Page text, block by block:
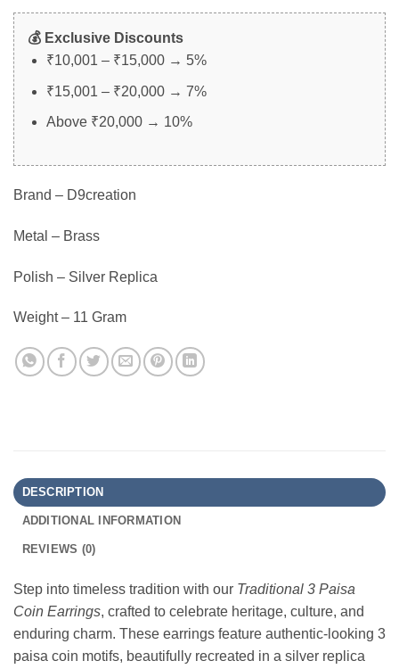
💰 Exclusive Discounts
₹10,001 – ₹15,000 → 5%
₹15,001 – ₹20,000 → 7%
Above ₹20,000 → 10%
Brand – D9creation
Metal – Brass
Polish – Silver Replica
Weight – 11 Gram
DESCRIPTION
ADDITIONAL INFORMATION
REVIEWS (0)
Step into timeless tradition with our Traditional 3 Paisa
Coin Earrings, crafted to celebrate heritage, culture, and
enduring charm. These earrings feature authentic-looking 3
paisa coin motifs, beautifully recreated in a silver replica